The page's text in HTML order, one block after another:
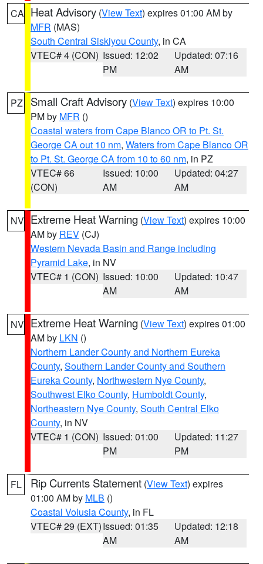
CA Heat Advisory (View Text) expires 01:00 AM by
MFR (MAS)
South Central Siskiyou County, in CA
VTEC# 4 (CON) Issued: 12:02
PM
Updated: 07:16
AM
PZ Small Craft Advisory (View Text) expires 10:00
PM by MFR ()
Coastal waters from Cape Blanco OR to Pt. St.
George CA out 10 nm, Waters from Cape Blanco OR
to Pt. St. George CA from 10 to 60 nm, in PZ
VTEC# 66
(CON)
Issued: 10:00
AM
Updated: 04:27
AM
NV Extreme Heat Warning (View Text) expires 10:00
AM by REV (CJ)
Western Nevada Basin and Range including
Pyramid Lake, in NV
VTEC# 1 (CON) Issued: 10:00
AM
Updated: 10:47
AM
NV Extreme Heat Warning (View Text) expires 01:00
AM by LKN ()
Northern Lander County and Northern Eureka
County, Southern Lander County and Southern
Eureka County, Northwestern Nye County,
Southwest Elko County, Humboldt County,
Northeastern Nye County, South Central Elko
County, in NV
VTEC# 1 (CON) Issued: 01:00
PM
Updated: 11:27
PM
FL Rip Currents Statement (View Text) expires
01:00 AM by MLB ()
Coastal Volusia County, in FL
VTEC# 29 (EXT)Issued: 01:35
AM
Updated: 12:18
AM